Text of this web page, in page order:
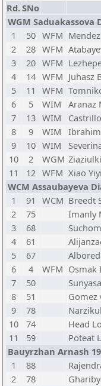
Rd.SNo
WGM Saduakassova
1
50 WFM
2
28 WFM
3
20 WFM
4
14 WFM Juhasz
5
11 WFM
6
5 WIM Aranaz
7
13 WIM
8
9 WIM
9
10 WIM
10
2 WGM
11
12 WFM Xiao Yiyi
WCM Assaubayeva
1
91 WCM Breedt
2
75 Imanly
3
68
4
61
5
67
6
4 WFM Osmak
7
50
8
51 Gomez
9
78
10
74 Head
11
59 Poteat
Bauyrzhan Arnash
1
88
2
78